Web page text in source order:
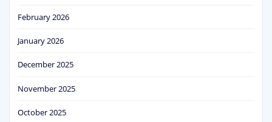
February 2026
January 2026
December 2025
November 2025
October 2025